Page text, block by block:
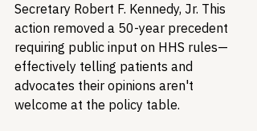
Secretary Robert F. Kennedy, Jr. This
action removed a 50-year precedent
requiring public input on HHS rules—
effectively telling patients and
advocates their opinions aren't
welcome at the policy table.